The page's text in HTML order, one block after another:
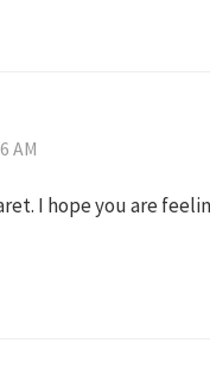
AM
I hope you are